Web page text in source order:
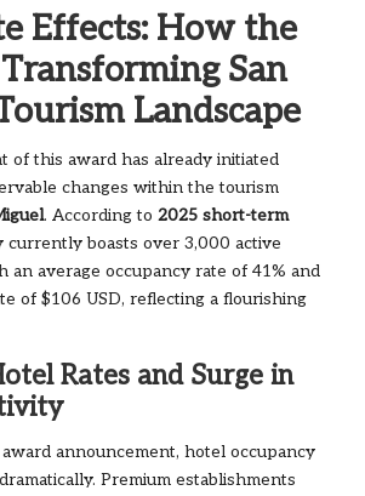
Effects: How the
San
Landscape
of this award has already initiated
changes within the tourism
. According to 2025 short-term
currently boasts over 3,000 active
an average occupancy rate of 41% and
of $106 USD, reflecting a flourishing
Rates and Surge in
announcement, hotel occupancy
Premium establishments